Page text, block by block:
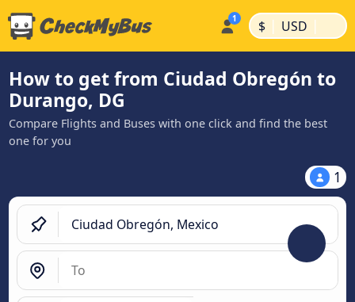
$ | USD |
How to get from Ciudad Obregón to
Durango, DG
Compare Flights and Buses with one click and find the best
one for you
1